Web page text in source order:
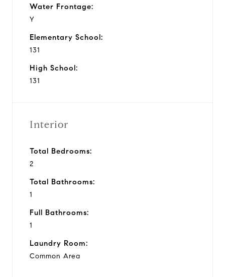
Water Frontage:
Y
Elementary School:
131
High School:
131
Interior
Total Bedrooms:
2
Total Bathrooms:
1
Full Bathrooms:
1
Laundry Room:
Common Area